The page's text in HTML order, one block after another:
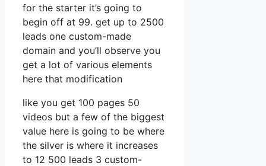
for the starter it’s going to
begin off at 99. get up to 2500
leads one custom-made
domain and you’ll observe you
get a lot of various elements
here that modification
like you get 100 pages 50
videos but a few of the biggest
value here is going to be where
the silver is where it increases
to 12 500 leads 3 custom-